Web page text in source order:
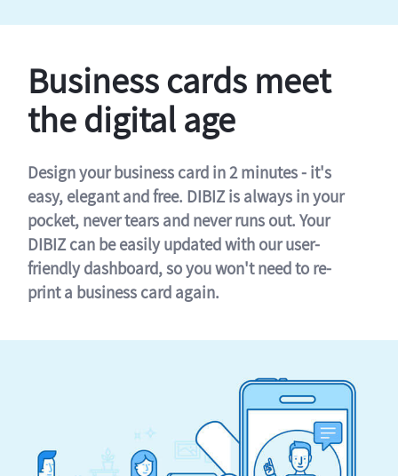
Business cards meet
the digital age
Design your business card in 2 minutes - it's
easy, elegant and free. DIBIZ is always in your
pocket, never tears and never runs out. Your
DIBIZ can be easily updated with our user-
friendly dashboard, so you won't need to re-
print a business card again.